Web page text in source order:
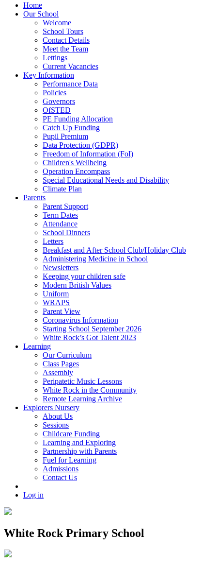
Home
Our School
Welcome
School Tours
Contact Details
Meet the Team
Lettings
Current Vacancies
Key Information
Performance Data
Policies
Governors
OfSTED
PE Funding Allocation
Catch Up Funding
Pupil Premium
Data Protection (GDPR)
Freedom of Information (FoI)
Children's Wellbeing
Operation Encompass
Special Educational Needs and Disability
Climate Plan
Parents
Parent Support
Term Dates
Attendance
School Dinners
Letters
Breakfast and After School Club/Holiday Club
Administering Medicine in School
Newsletters
Keeping your children safe
Modern British Values
Uniform
WRAPS
Parent View
Coronavirus Information
Starting School September 2026
White Rock’s Got Talent 2023
Learning
Our Curriculum
Class Pages
Assembly
Peripatetic Music Lessons
White Rock in the Community
Remote Learning Archive
Explorers Nursery
About Us
Sessions
Childcare Funding
Learning and Exploring
Partnership with Parents
Fuel for Learning
Admissions
Contact Us
Log in
White Rock Primary School